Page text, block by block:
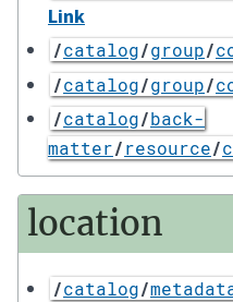
Link
/catalog/group/
/catalog/group/
/catalog/back-
matter/resource/
location
/catalog/